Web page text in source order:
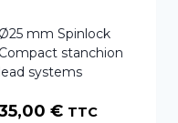
Ø25 mm Spinlock
Compact stanchion
lead systems
€ TTC